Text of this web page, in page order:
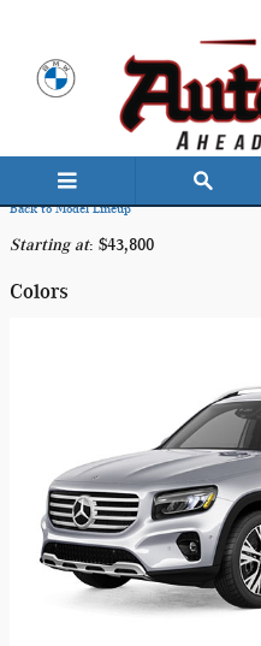
2026 Mercedes-Benz
Back to Model Lineup
Starting at: $43,800
Colors